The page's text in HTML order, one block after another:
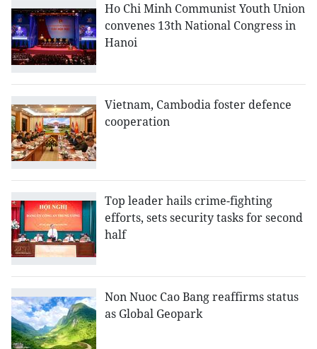
Ho Chi Minh Communist Youth Union
convenes 13th National Congress in
Hanoi
Vietnam, Cambodia foster defence
cooperation
Top leader hails crime-fighting
efforts, sets security tasks for second
half
Non Nuoc Cao Bang reaffirms status
as Global Geopark